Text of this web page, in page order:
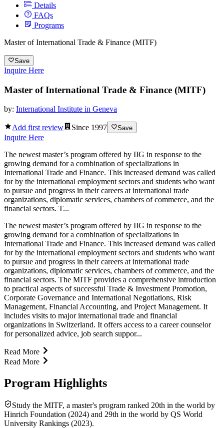
Details
FAQs
Programs
Master of International Trade & Finance (MITF)
Save
Inquire Here
Master of International Trade & Finance (MITF)
by: International Institute in Geneva
Add first review Since 1997 Save
Inquire Here
The newest master’s program offered by IIG in response to the
growing demand for a combination of specializations in
International Trade and Finance. This increased demand was called
for by the international employment sectors and students who want
to pursue and progress in their careers at international trade
organizations, diplomatic services, chambers of commerce, and the
financial sectors. T...
The newest master’s program offered by IIG in response to the
growing demand for a combination of specializations in
International Trade and Finance. This increased demand was called
for by the international employment sectors and students who want
to pursue and progress in their careers at international trade
organizations, diplomatic services, chambers of commerce, and the
financial sectors. The MITF provides a comprehensive introduction
to practical aspects of successful Trade & Investment Promotion,
Corporate Governance and International Negotiations, Risk
Management, Financial Accounting, and Project Management. It
includes visits to major international trade and financial
organizations in Switzerland. It offers access to a career counselor
for personalized advice, job search suppor...
Read More
Read More
Program Highlights
Study the MITF, a master's program ranked 20th in the world by
Hinrich Foundation (2024) and 29th in the world by QS World
University Rankings (2023).